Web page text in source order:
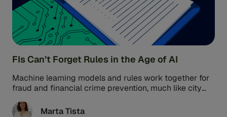
FIs Can’t Forget Rules in the Age of AI
Machine learning models and rules work together for
fraud and financial crime prevention, much like city
Marta Tista